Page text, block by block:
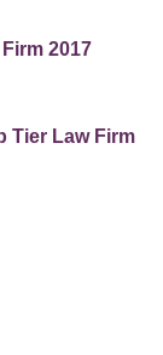
2017
Tier Law Firm